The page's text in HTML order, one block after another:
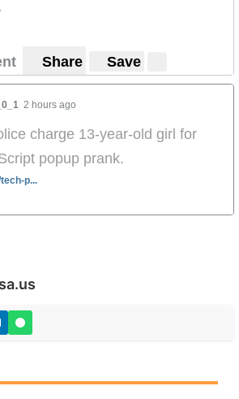
Share Save
2 hours ago
charge 13-year-old girl for
popup prank.
p...